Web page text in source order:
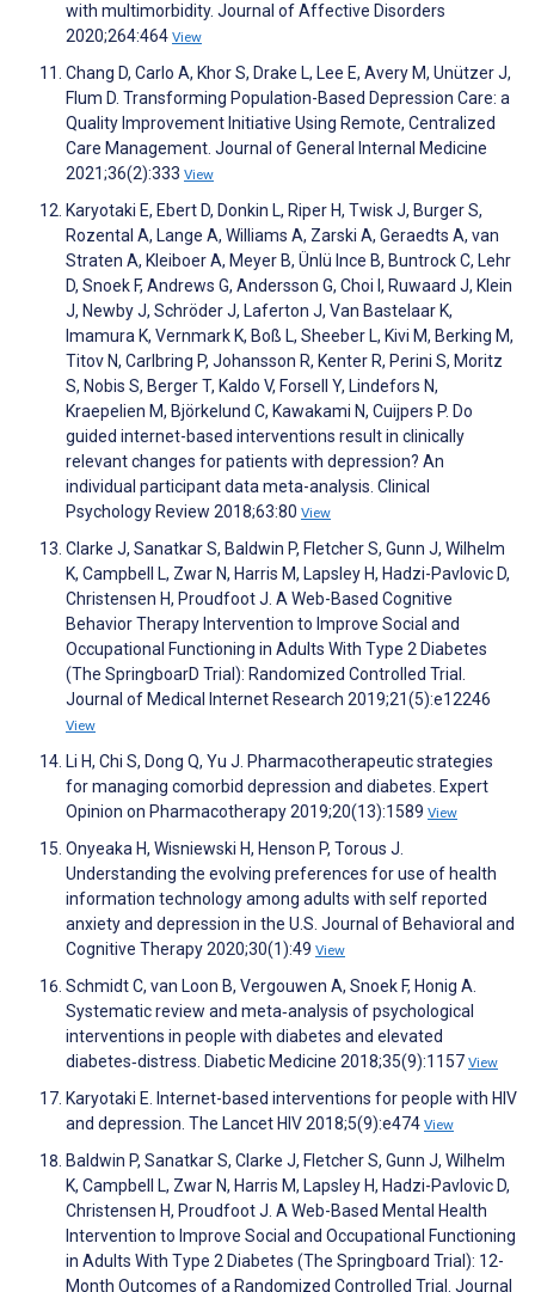
with multimorbidity. Journal of Affective Disorders
2020;264:464 View
Chang D, Carlo A, Khor S, Drake L, Lee E, Avery M, Unützer J,
Flum D. Transforming Population-Based Depression Care: a
Quality Improvement Initiative Using Remote, Centralized
Care Management. Journal of General Internal Medicine
2021;36(2):333 View
Karyotaki E, Ebert D, Donkin L, Riper H, Twisk J, Burger S,
Rozental A, Lange A, Williams A, Zarski A, Geraedts A, van
Straten A, Kleiboer A, Meyer B, Ünlü Ince B, Buntrock C, Lehr
D, Snoek F, Andrews G, Andersson G, Choi I, Ruwaard J, Klein
J, Newby J, Schröder J, Laferton J, Van Bastelaar K,
Imamura K, Vernmark K, Boß L, Sheeber L, Kivi M, Berking M,
Titov N, Carlbring P, Johansson R, Kenter R, Perini S, Moritz
S, Nobis S, Berger T, Kaldo V, Forsell Y, Lindefors N,
Kraepelien M, Björkelund C, Kawakami N, Cuijpers P. Do
guided internet-based interventions result in clinically
relevant changes for patients with depression? An
individual participant data meta-analysis. Clinical
Psychology Review 2018;63:80 View
Clarke J, Sanatkar S, Baldwin P, Fletcher S, Gunn J, Wilhelm
K, Campbell L, Zwar N, Harris M, Lapsley H, Hadzi-Pavlovic D,
Christensen H, Proudfoot J. A Web-Based Cognitive
Behavior Therapy Intervention to Improve Social and
Occupational Functioning in Adults With Type 2 Diabetes
(The SpringboarD Trial): Randomized Controlled Trial.
Journal of Medical Internet Research 2019;21(5):e12246
View
Li H, Chi S, Dong Q, Yu J. Pharmacotherapeutic strategies
for managing comorbid depression and diabetes. Expert
Opinion on Pharmacotherapy 2019;20(13):1589 View
Onyeaka H, Wisniewski H, Henson P, Torous J.
Understanding the evolving preferences for use of health
information technology among adults with self reported
anxiety and depression in the U.S. Journal of Behavioral and
Cognitive Therapy 2020;30(1):49 View
Schmidt C, van Loon B, Vergouwen A, Snoek F, Honig A.
Systematic review and meta‐analysis of psychological
interventions in people with diabetes and elevated
diabetes‐distress. Diabetic Medicine 2018;35(9):1157 View
Karyotaki E. Internet-based interventions for people with HIV
and depression. The Lancet HIV 2018;5(9):e474 View
Baldwin P, Sanatkar S, Clarke J, Fletcher S, Gunn J, Wilhelm
K, Campbell L, Zwar N, Harris M, Lapsley H, Hadzi-Pavlovic D,
Christensen H, Proudfoot J. A Web-Based Mental Health
Intervention to Improve Social and Occupational Functioning
in Adults With Type 2 Diabetes (The Springboard Trial): 12-
Month Outcomes of a Randomized Controlled Trial. Journal